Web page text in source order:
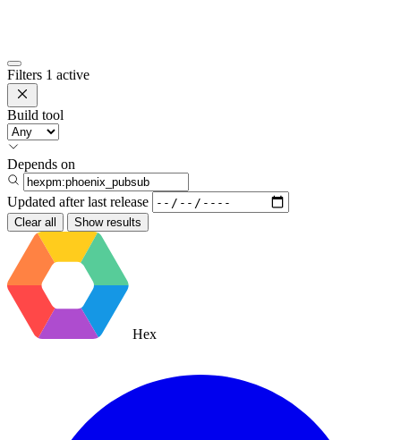
Filters 1 active
Build tool
Depends on
Updated after last release
Clear all Show results
Hex